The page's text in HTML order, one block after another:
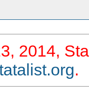
2014,
.